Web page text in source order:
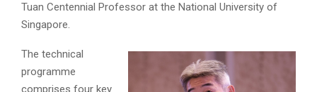
Tuan Centennial Professor at the National University of
Singapore.
The technical
programme
comprises four key